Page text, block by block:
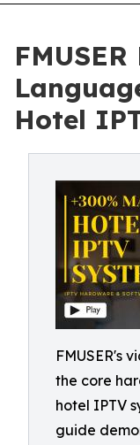
Hotel
FMUSER's
the core
hotel IPTV
guide